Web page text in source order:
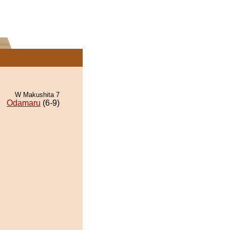
W Makushita 7
Odamaru (6-9)